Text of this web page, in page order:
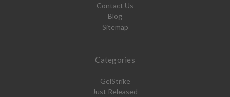
Contact Us
Blog
Sitemap
Categories
GelStrike
Just Released